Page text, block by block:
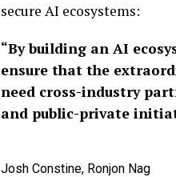
secure AI ecosystems:
“By building an AI
ensure that the
need cross-industry
and public-private
Josh Constine, Ronjon Nag